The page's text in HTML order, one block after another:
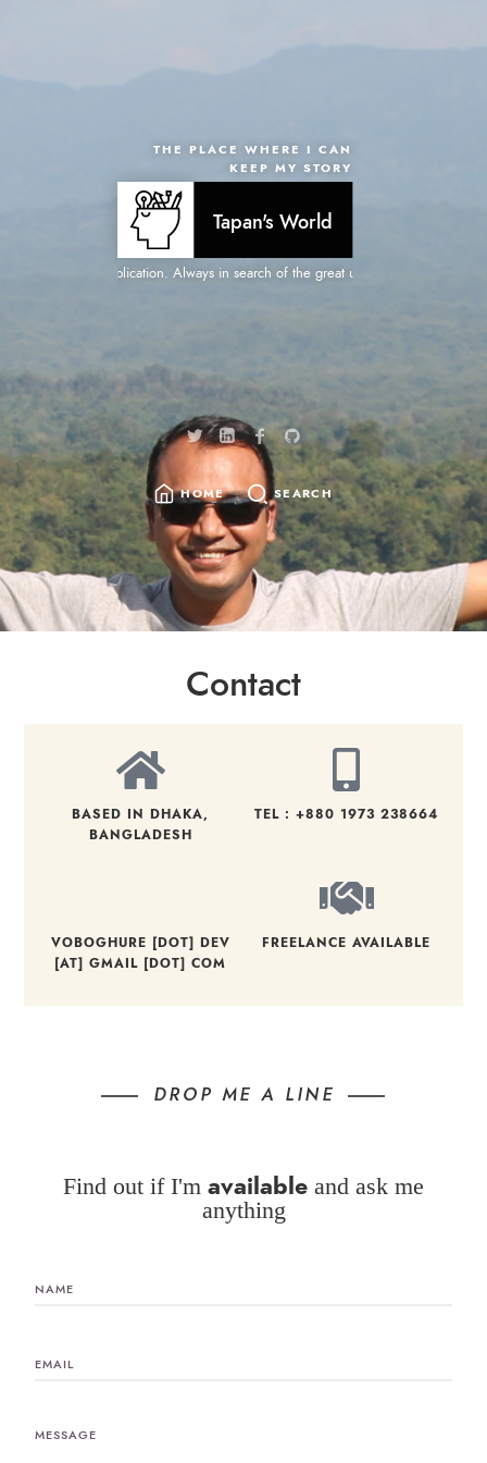
THE PLACE WHERE I CAN
KEEP MY STORY
creative web application. Always in search of the great user experiences.
Tapan's World
HOME SEARCH
Contact
BASED IN DHAKA,
BANGLADESH
TEL : +880 1973 238664
VOBOGHURE [DOT] DEV
[AT] GMAIL [DOT] COM
FREELANCE AVAILABLE
DROP ME A LINE
Find out if I'm available and ask me
anything